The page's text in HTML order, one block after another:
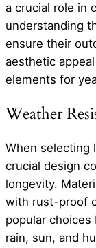
a crucial role in
understanding
ensure their
aesthetic
elements for
Weather
When selecting
crucial design
longevity.
with rust-proof
popular
rain, sun, and